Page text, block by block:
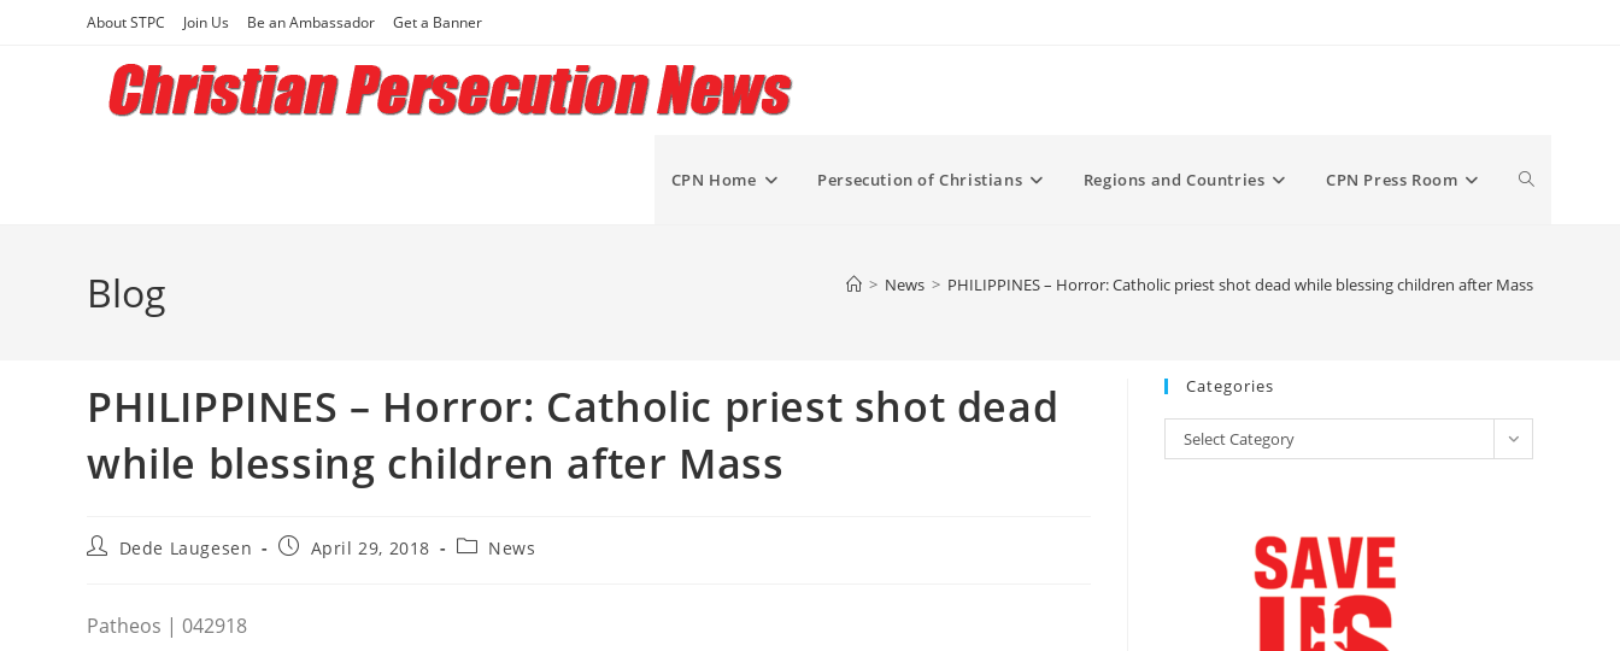
About STPC Join Us Be an Ambassador Get a Banner
CPN Home Persecution of Christians Regions and Countries CPN Press Room Toggle
Blog > News > PHILIPPINES – Horror: Catholic priest shot dead while blessing children after Mass
PHILIPPINES – Horror: Catholic priest shot dead
while blessing children after Mass
PostDede Laugesen
PostApril 29, 2018
PostNews
Patheos | 042918
Categories
Categories
Select Category